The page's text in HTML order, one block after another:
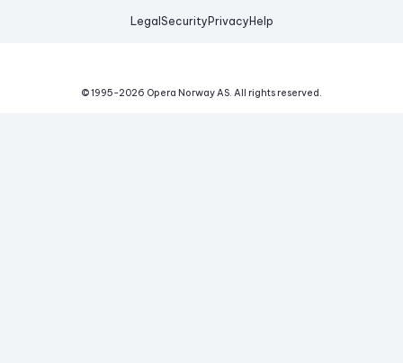
Legal Security Privacy Help
© 1995-2026 Opera Norway AS. All rights reserved.